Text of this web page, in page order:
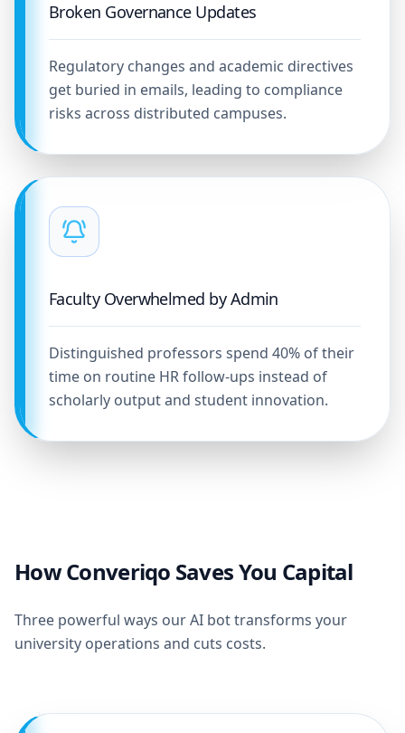
Broken Governance Updates
Regulatory changes and academic directives
get buried in emails, leading to compliance
risks across distributed campuses.
Faculty Overwhelmed by Admin
Distinguished professors spend 40% of their
time on routine HR follow-ups instead of
scholarly output and student innovation.
How Converiqo Saves You Capital
Three powerful ways our AI bot transforms your
university operations and cuts costs.